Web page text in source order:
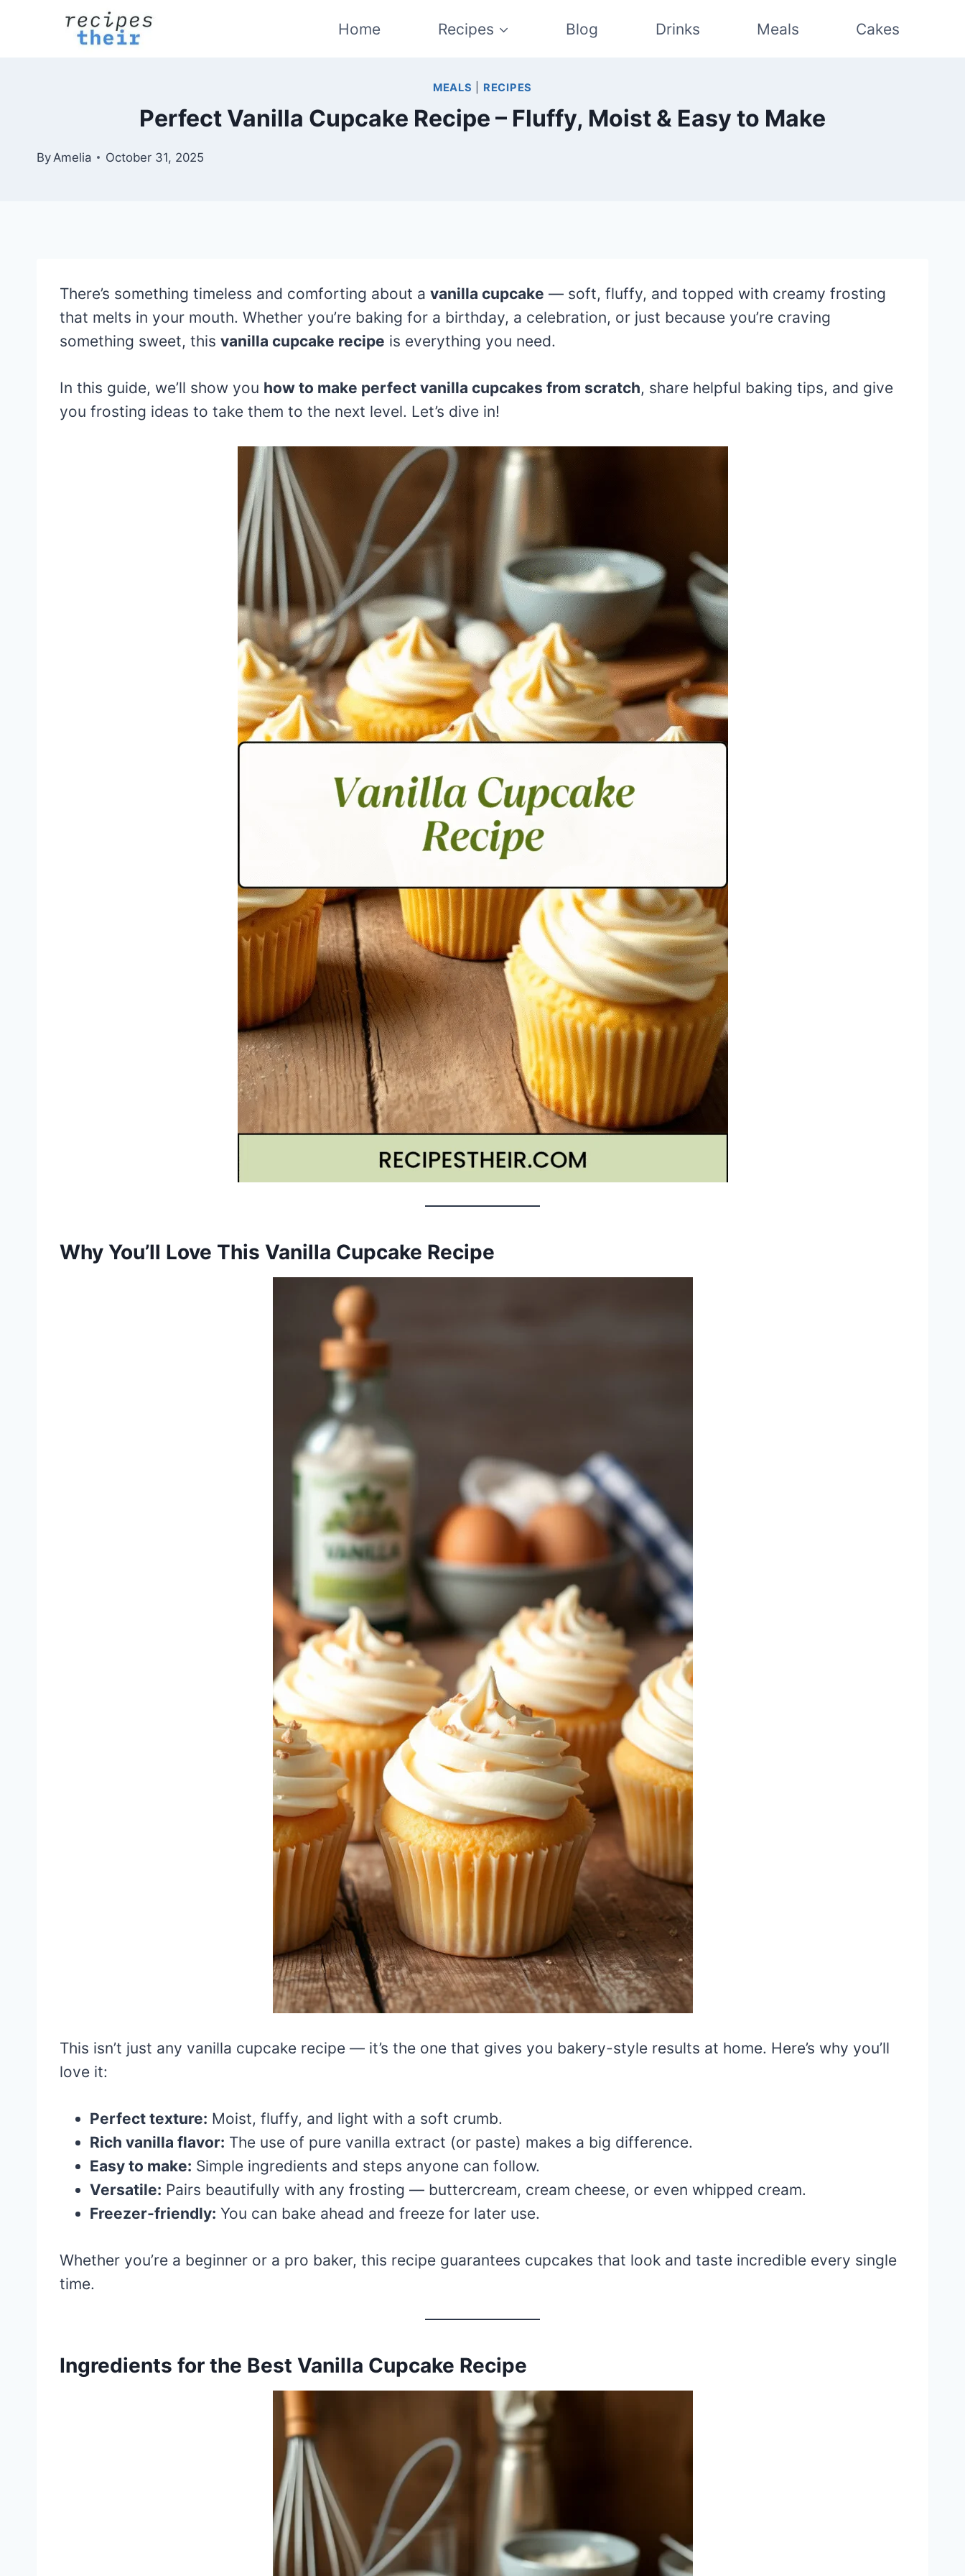
Home Recipes Blog Drinks Meals Cakes
MEALS RECIPES
Perfect Vanilla Cupcake Recipe – Fluffy, Moist & Easy to Make
ByAmelia October 31, 2025
There’s something timeless and comforting about a vanilla cupcake — soft, fluffy, and topped with creamy frosting
that melts in your mouth. Whether you’re baking for a birthday, a celebration, or just because you’re craving
something sweet, this vanilla cupcake recipe is everything you need.
In this guide, we’ll show you how to make perfect vanilla cupcakes from scratch, share helpful baking tips, and give
you frosting ideas to take them to the next level. Let’s dive in!
Why You’ll Love This Vanilla Cupcake Recipe
This isn’t just any vanilla cupcake recipe — it’s the one that gives you bakery-style results at home. Here’s why you’ll
love it:
Perfect texture: Moist, fluffy, and light with a soft crumb.
Rich vanilla flavor: The use of pure vanilla extract (or paste) makes a big difference.
Easy to make: Simple ingredients and steps anyone can follow.
Versatile: Pairs beautifully with any frosting — buttercream, cream cheese, or even whipped cream.
Freezer-friendly: You can bake ahead and freeze for later use.
Whether you’re a beginner or a pro baker, this recipe guarantees cupcakes that look and taste incredible every single
time.
Ingredients for the Best Vanilla Cupcake Recipe